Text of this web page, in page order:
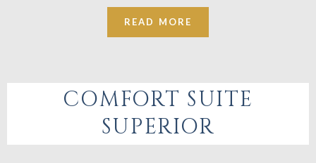
READ MORE
COMFORT SUITE
SUPERIOR